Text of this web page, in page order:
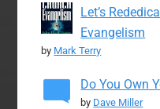
Let’s
Evangelism
by Mark Terry
Do You Own
by Dave Miller